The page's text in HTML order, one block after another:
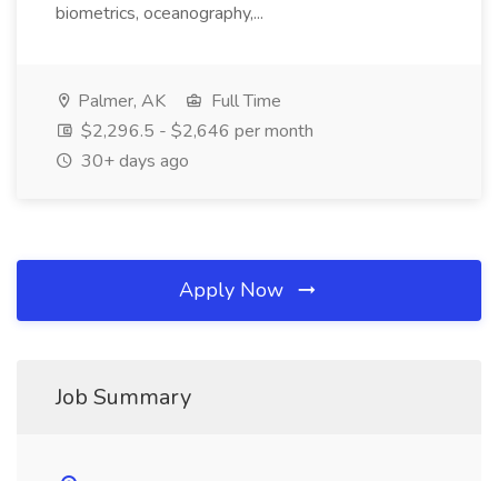
biometrics, oceanography,...
Palmer, AK
Full Time
$2,296.5 - $2,646 per month
30+ days ago
Apply Now
Job Summary